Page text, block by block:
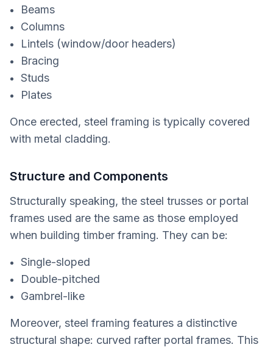
Beams
Columns
Lintels (window/door headers)
Bracing
Studs
Plates
Once erected, steel framing is typically covered
with metal cladding.
Structure and Components
Structurally speaking, the steel trusses or portal
frames used are the same as those employed
when building timber framing. They can be:
Single-sloped
Double-pitched
Gambrel-like
Moreover, steel framing features a distinctive
structural shape: curved rafter portal frames. This